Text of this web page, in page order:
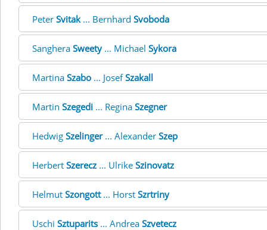
Peter Svitak... Bernhard Svoboda
Sanghera Sweety... Michael Sykora
Martina Szabo ... JosefSzakall
Martin Szegedi ... Regina Szegner
Hedwig Szelinger... Alexander Szep
Herbert Szerecz ... Ulrike Szinovatz
Helmut Szongott... Horst Szrtriny
Uschi Sztuparits ... Andrea Szvetecz